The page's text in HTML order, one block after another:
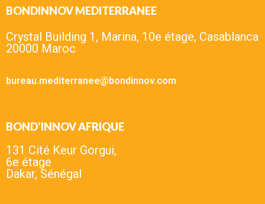
BONDINNOV MEDITERRANEE
Crystal Building 1, Marina, 10e étage, Casablanca
20000 Maroc
bureau.mediterranee@bondinnov.com
BOND'INNOV AFRIQUE
131 Cité Keur Gorgui,
6e étage
Dakar, Sénégal